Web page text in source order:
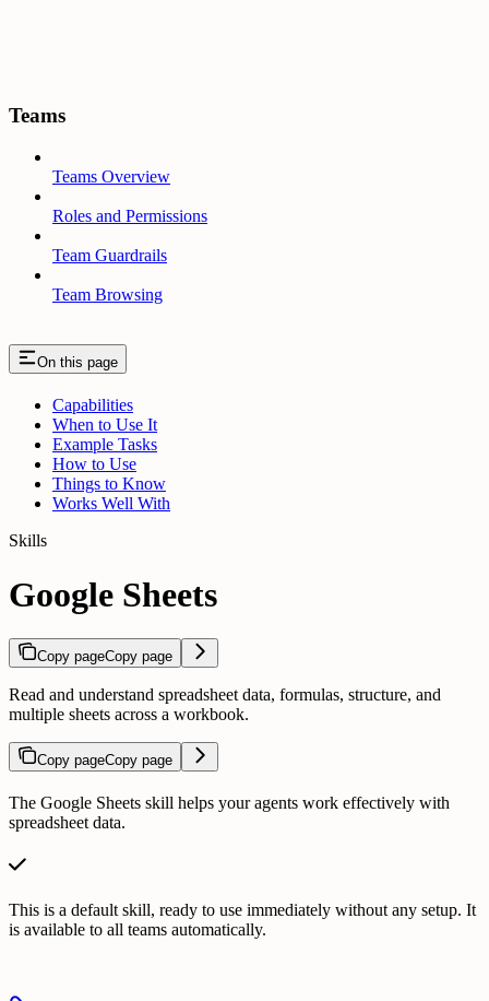
Teams
Teams Overview
Roles and Permissions
Team Guardrails
Team Browsing
On this page
Capabilities
When to Use It
Example Tasks
How to Use
Things to Know
Works Well With
Skills
Google Sheets
Copy pageCopy page
Read and understand spreadsheet data, formulas, structure, and
multiple sheets across a workbook.
Copy pageCopy page
The Google Sheets skill helps your agents work effectively with
spreadsheet data.
This is a default skill, ready to use immediately without any setup. It
is available to all teams automatically.